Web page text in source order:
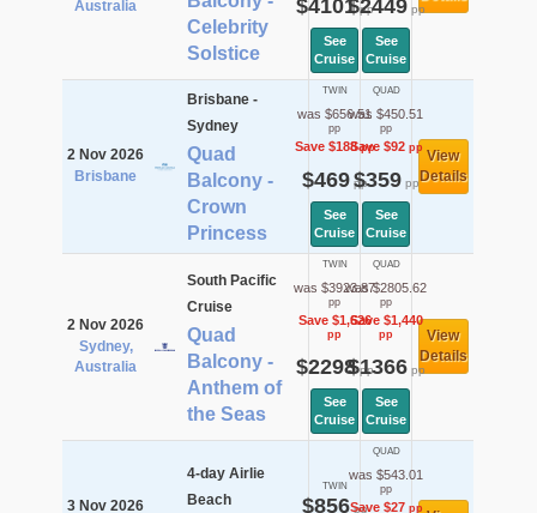
Australia
Celebrity
Solstice
$4101pp
See
Cruise
$2449pp
See
Cruise
2 Nov 2026
Brisbane
Brisbane -
Sydney
Quad
Balcony -
Crown
Princess
TWIN
was $656.51
pp
Save $188pp
$469pp
See
Cruise
QUAD
was $450.51
pp
Save $92pp
$359pp
See
Cruise
View
Details
2 Nov 2026
Sydney,
Australia
South Pacific
Cruise
Quad
Balcony -
Anthem of
the Seas
TWIN
was $3923.87
pp
Save $1,626
pp
$2298pp
See
Cruise
QUAD
was $2805.62
pp
Save $1,440
pp
$1366pp
See
Cruise
View
Details
3 Nov 2026
4-day Airlie
Beach
TWIN
$856pp
QUAD
was $543.01
pp
Save $27pp